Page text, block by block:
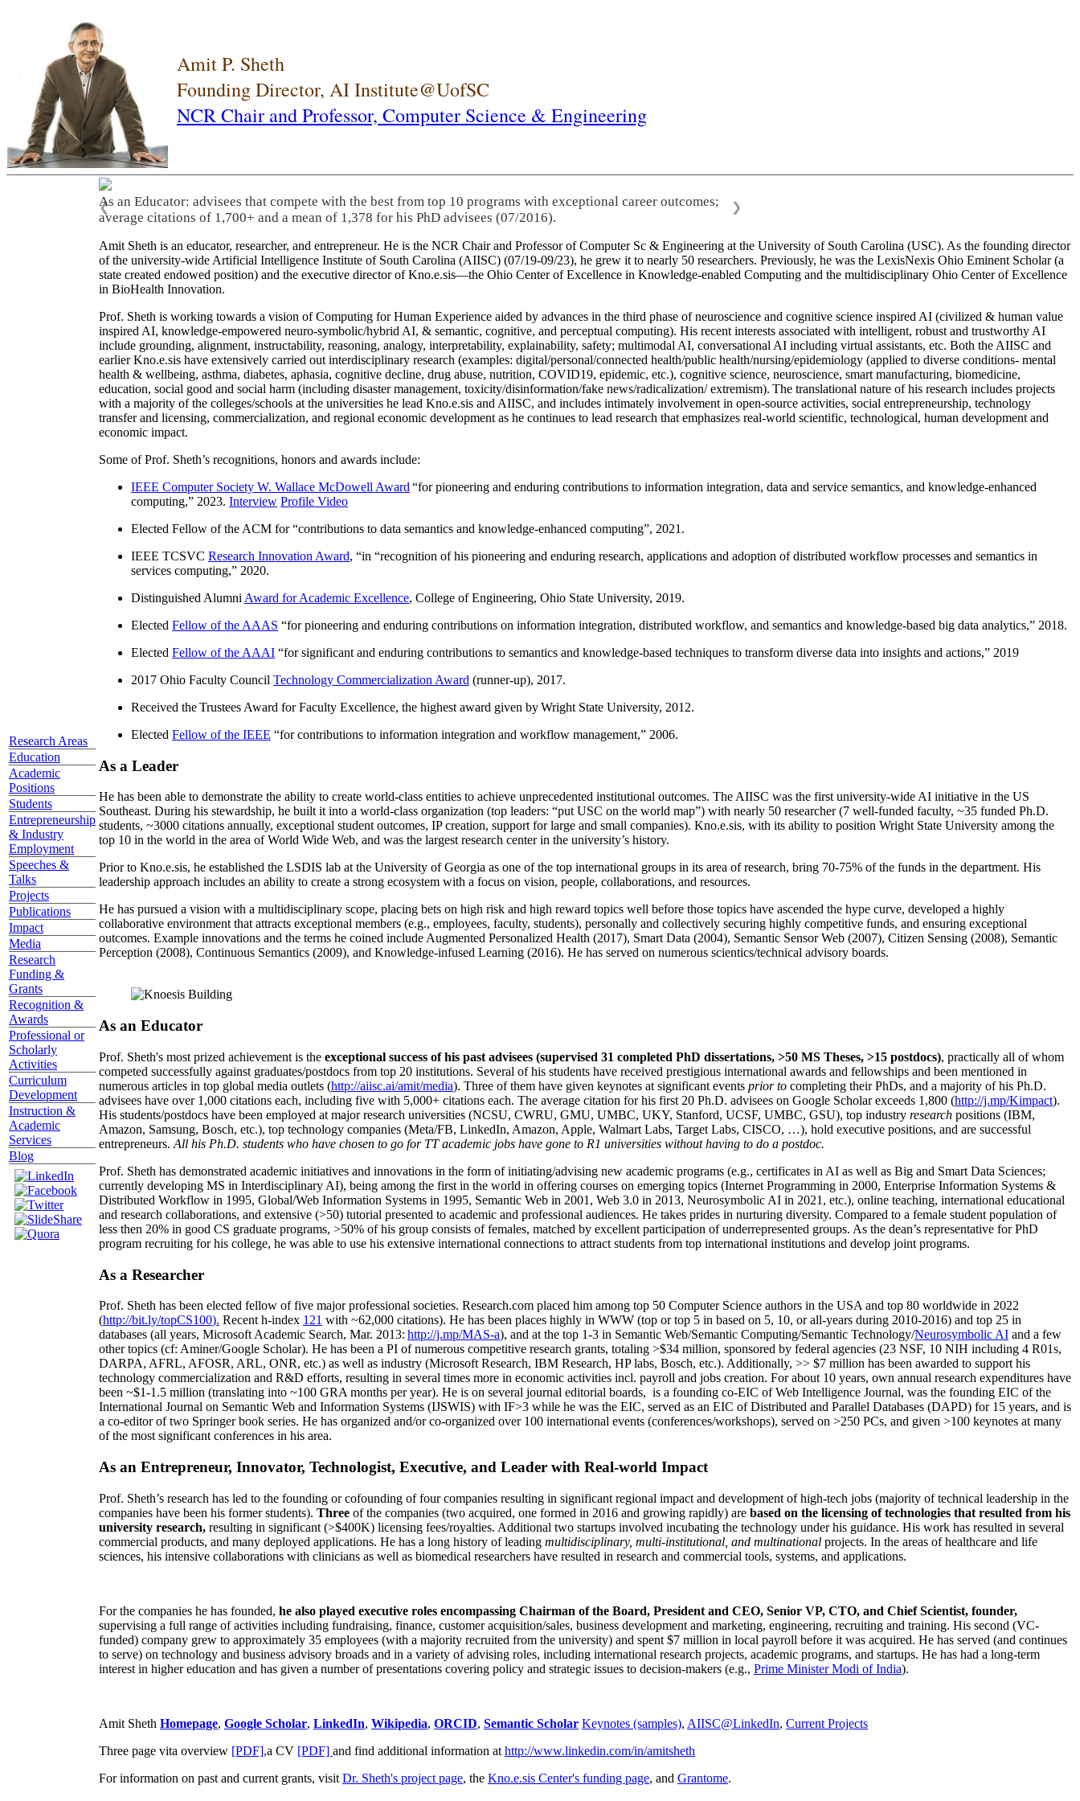
Amit P. Sheth
Founding Director, AI Institute@UofSC
NCR Chair and Professor, Computer Science & Engineering
Research Areas
Education
Academic
Positions
Students
Entrepreneurship
& Industry
Employment
Speeches &
Talks
Projects
Publications
Impact
Media
Research
Funding &
Grants
Recognition &
Awards
Professional or
Scholarly
Activities
Curriculum
Development
Instruction &
Academic
Services
Blog
As an Educator: advisees that compete with the best from top 10 programs with exceptional career outcomes;
average citations of 1,700+ and a mean of 1,378 for his PhD advisees (07/2016).
❮ ❯
Amit Sheth is an educator, researcher, and entrepreneur. He is the NCR Chair and Professor of Computer Sc & Engineering at the University of South Carolina (USC). As the founding director
of the university-wide Artificial Intelligence Institute of South Carolina (AIISC) (07/19-09/23), he grew it to nearly 50 researchers. Previously, he was the LexisNexis Ohio Eminent Scholar (a
state created endowed position) and the executive director of Kno.e.sis—the Ohio Center of Excellence in Knowledge-enabled Computing and the multidisciplinary Ohio Center of Excellence
in BioHealth Innovation.
Prof. Sheth is working towards a vision of Computing for Human Experience aided by advances in the third phase of neuroscience and cognitive science inspired AI (civilized & human value
inspired AI, knowledge-empowered neuro-symbolic/hybrid AI, & semantic, cognitive, and perceptual computing). His recent interests associated with intelligent, robust and trustworthy AI
include grounding, alignment, instructability, reasoning, analogy, interpretability, explainability, safety; multimodal AI, conversational AI including virtual assistants, etc. Both the AIISC and
earlier Kno.e.sis have extensively carried out interdisciplinary research (examples: digital/personal/connected health/public health/nursing/epidemiology (applied to diverse conditions- mental
health & wellbeing, asthma, diabetes, aphasia, cognitive decline, drug abuse, nutrition, COVID19, epidemic, etc.), cognitive science, neuroscience, smart manufacturing, biomedicine,
education, social good and social harm (including disaster management, toxicity/disinformation/fake news/radicalization/ extremism). The translational nature of his research includes projects
with a majority of the colleges/schools at the universities he lead Kno.e.sis and AIISC, and includes intimately involvement in open-source activities, social entrepreneurship, technology
transfer and licensing, commercialization, and regional economic development as he continues to lead research that emphasizes real-world scientific, technological, human development and
economic impact.
Some of Prof. Sheth’s recognitions, honors and awards include:
IEEE Computer Society W. Wallace McDowell Award “for pioneering and enduring contributions to information integration, data and service semantics, and knowledge-enhanced
computing,” 2023. Interview Profile Video
Elected Fellow of the ACM for “contributions to data semantics and knowledge-enhanced computing”, 2021.
IEEE TCSVC Research Innovation Award, “in “recognition of his pioneering and enduring research, applications and adoption of distributed workflow processes and semantics in
services computing,” 2020.
Distinguished Alumni Award for Academic Excellence, College of Engineering, Ohio State University, 2019.
Elected Fellow of the AAAS “for pioneering and enduring contributions on information integration, distributed workflow, and semantics and knowledge-based big data analytics,” 2018.
Elected Fellow of the AAAI “for significant and enduring contributions to semantics and knowledge-based techniques to transform diverse data into insights and actions,” 2019
2017 Ohio Faculty Council Technology Commercialization Award (runner-up), 2017.
Received the Trustees Award for Faculty Excellence, the highest award given by Wright State University, 2012.
Elected Fellow of the IEEE “for contributions to information integration and workflow management,” 2006.
As a Leader
He has been able to demonstrate the ability to create world-class entities to achieve unprecedented institutional outcomes. The AIISC was the first university-wide AI initiative in the US
Southeast. During his stewardship, he built it into a world-class organization (top leaders: “put USC on the world map”) with nearly 50 researcher (7 well-funded faculty, ~35 funded Ph.D.
students, ~3000 citations annually, exceptional student outcomes, IP creation, support for large and small companies). Kno.e.sis, with its ability to position Wright State University among the
top 10 in the world in the area of World Wide Web, and was the largest research center in the university’s history.
Prior to Kno.e.sis, he established the LSDIS lab at the University of Georgia as one of the top international groups in its area of research, bring 70-75% of the funds in the department. His
leadership approach includes an ability to create a strong ecosystem with a focus on vision, people, collaborations, and resources.
He has pursued a vision with a multidisciplinary scope, placing bets on high risk and high reward topics well before those topics have ascended the hype curve, developed a highly
collaborative environment that attracts exceptional members (e.g., employees, faculty, students), personally and collectively securing highly competitive funds, and ensuring exceptional
outcomes. Example innovations and the terms he coined include Augmented Personalized Health (2017), Smart Data (2004), Semantic Sensor Web (2007), Citizen Sensing (2008), Semantic
Perception (2008), Continuous Semantics (2009), and Knowledge-infused Learning (2016). He has served on numerous scientics/technical advisory boards.
As an Educator
Prof. Sheth's most prized achievement is the exceptional success of his past advisees (supervised 31 completed PhD dissertations, >50 MS Theses, >15 postdocs), practically all of whom
competed successfully against graduates/postdocs from top 20 institutions. Several of his students have received prestigious international awards and fellowships and been mentioned in
numerous articles in top global media outlets (http://aiisc.ai/amit/media). Three of them have given keynotes at significant events prior to completing their PhDs, and a majority of his Ph.D.
advisees have over 1,000 citations each, including five with 5,000+ citations each. The average citation for his first 20 Ph.D. advisees on Google Scholar exceeds 1,800 (http://j.mp/Kimpact).
His students/postdocs have been employed at major research universities (NCSU, CWRU, GMU, UMBC, UKY, Stanford, UCSF, UMBC, GSU), top industry research positions (IBM,
Amazon, Samsung, Bosch, etc.), top technology companies (Meta/FB, LinkedIn, Amazon, Apple, Walmart Labs, Target Labs, CISCO, …), hold executive positions, and are successful
entrepreneurs. All his Ph.D. students who have chosen to go for TT academic jobs have gone to R1 universities without having to do a postdoc.
Prof. Sheth has demonstrated academic initiatives and innovations in the form of initiating/advising new academic programs (e.g., certificates in AI as well as Big and Smart Data Sciences;
currently developing MS in Interdisciplinary AI), being among the first in the world in offering courses on emerging topics (Internet Programming in 2000, Enterprise Information Systems &
Distributed Workflow in 1995, Global/Web Information Systems in 1995, Semantic Web in 2001, Web 3.0 in 2013, Neurosymbolic AI in 2021, etc.), online teaching, international educational
and research collaborations, and extensive (>50) tutorial presented to academic and professional audiences. He takes prides in nurturing diversity. Compared to a female student population of
less then 20% in good CS graduate programs, >50% of his group consists of females, matched by excellent participation of underrepresented groups. As the dean’s representative for PhD
program recruiting for his college, he was able to use his extensive international connections to attract students from top international institutions and develop joint programs.
As a Researcher
Prof. Sheth has been elected fellow offive major professional societies. Research.com placed him among top 50 Computer Science authors in the USA and top 80 worldwide in 2022
(http://bit.ly/topCS100). Recent h-index 121 with ~62,000 citations). He has been places highly in WWW (top or top 5 in based on 5, 10, or all-years during 2010-2016) and top 25 in
databases (all years, Microsoft Academic Search, Mar. 2013: http://j.mp/MAS-a), and at the top 1-3 in Semantic Web/Semantic Computing/Semantic Technology/Neurosymbolic AI and a few
other topics (cf: Aminer/Google Scholar). He has been a PI ofnumerous competitive research grants, totaling >$34 million, sponsored by federal agencies (23 NSF, 10 NIH including 4 R01s,
DARPA, AFRL, AFOSR, ARL, ONR, etc.) as well as industry (Microsoft Research, IBM Research, HP labs, Bosch, etc.). Additionally, >> $7 million has been awarded to support his
technology commercialization and R&D efforts, resulting in several times more in economic activities incl. payroll and jobs creation. For about 10 years, own annual research expenditures have
been ~$1-1.5 million (translating into ~100 GRA months per year). He is on several journal editorial boards, is a founding co-EIC of Web Intelligence Journal, was the founding EIC of the
International Journal on Semantic Web and Information Systems (IJSWIS) with IF>3 while he was the EIC, served as an EIC ofDistributed and Parallel Databases (DAPD) for 15 years, and is
a co-editor of two Springer book series. He has organized and/or co-organized over 100 international events (conferences/workshops), served on >250 PCs, and given >100 keynotes at many
of the most significant conferences in his area.
As an Entrepreneur, Innovator, Technologist, Executive, and Leader with Real-world Impact
Prof. Sheth’s research has led to the founding or cofounding of four companies resulting in significant regional impact and development of high-tech jobs (majority of technical leadership in the
companies have been his former students). Three of the companies (two acquired, one formed in 2016 and growing rapidly) are based on the licensing of technologies that resulted from his
university research, resulting in significant (>$400K) licensing fees/royalties. Additional two startups involved incubating the technology under his guidance. His work has resulted in several
commercial products, and many deployed applications. He has a long history of leading multidisciplinary, multi-institutional, and multinational projects. In the areas of healthcare and life
sciences, his intensive collaborations with clinicians as well as biomedical researchers have resulted in research and commercial tools, systems, and applications.
For the companies he has founded, he also played executive roles encompassing Chairman of the Board, President and CEO, Senior VP, CTO, and Chief Scientist, founder,
supervising a full range of activities including fundraising, finance, customer acquisition/sales, business development and marketing, engineering, recruiting and training. His second (VC-
funded) company grew to approximately 35 employees (with a majority recruited from the university) and spent $7 million in local payroll before it was acquired. He has served (and continues
to serve) on technology and business advisory broads and in a variety of advising roles, including international research projects, academic programs, and startups. He has had a long-term
interest in higher education and has given a number of presentations covering policy and strategic issues to decision-makers (e.g., Prime MinisterModi of India).
Amit Sheth Homepage, Google Scholar, LinkedIn, Wikipedia, ORCID, Semantic Scholar Keynotes (samples), AIISC@LinkedIn, Current Projects
Three page vita overview [PDF],a CV [PDF] and find additional information at http://www.linkedin.com/in/amitsheth
For information on past and current grants, visit Dr. Sheth's project page, the Kno.e.sis Center's funding page, and Grantome.